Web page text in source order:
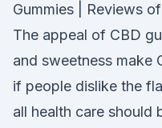
Gummies | Reviews
The appeal of CBD
and sweetness make
if people dislike the
all health care should